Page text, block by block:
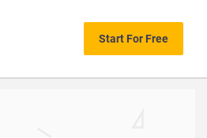
Start For Free